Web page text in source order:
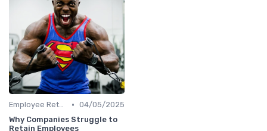
Employee Retention • 04/05/2025
Why Companies Struggle to
Retain Employees